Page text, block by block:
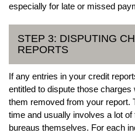
especially for late or missed
STEP 3: DISPUTING
REPORTS
If any entries in your credit
entitled to dispute those
them removed from your report.
time and usually involves a lot
bureaus themselves. For each